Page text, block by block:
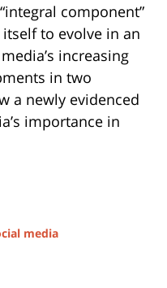
component”
to evolve in an
increasing
in two
a newly evidenced
importance in
media